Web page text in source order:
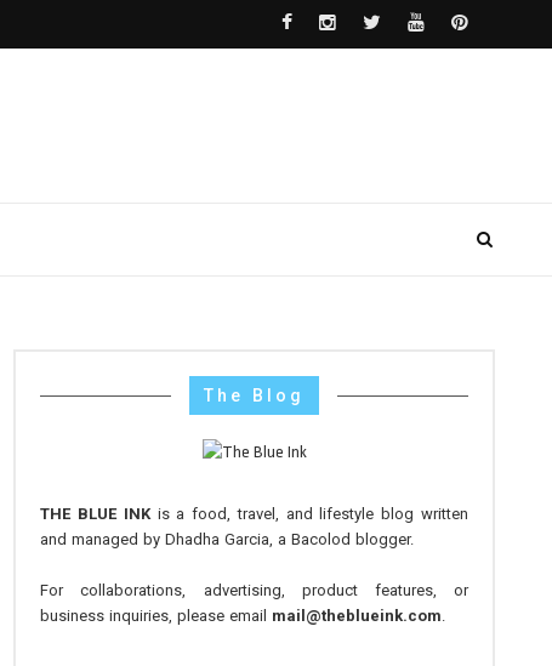
The Blog
THE BLUE INKis a food, travel, and lifestyle blog written
and managed by Dhadha Garcia, a Bacolod blogger.
For collaborations, advertising, product features, or
business inquiries, please email mail@theblueink.com.